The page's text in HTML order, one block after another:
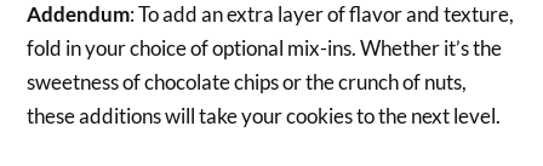
Addendum: To add an extra layer of flavor and texture,
fold in your choice of optional mix-ins. Whether it’s the
sweetness of chocolate chips or the crunch of nuts,
these additions will take your cookies to the next level.